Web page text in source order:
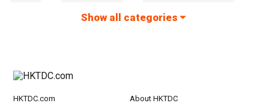
Show all categories
HKTDC.com About HKTDC